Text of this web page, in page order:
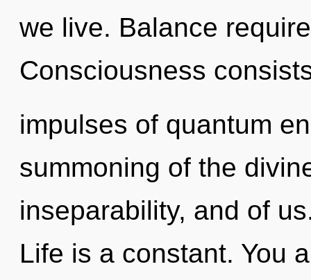
we live. Balance
Consciousness
impulses of quantum
summoning of the
inseparability, and of
Life is a constant. You